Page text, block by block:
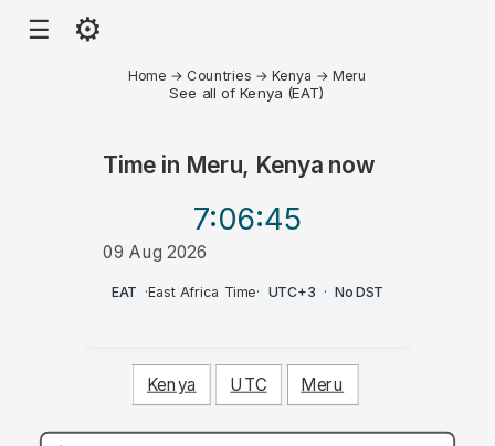
☰ ⚙
Home → Countries →Kenya →Meru
See all of Kenya (EAT)
Time in Meru, Kenyanow
7:06:45
09 Aug 2026
AM
EAT ·East Africa Time· UTC+3 · No DST
Kenya UTC Meru